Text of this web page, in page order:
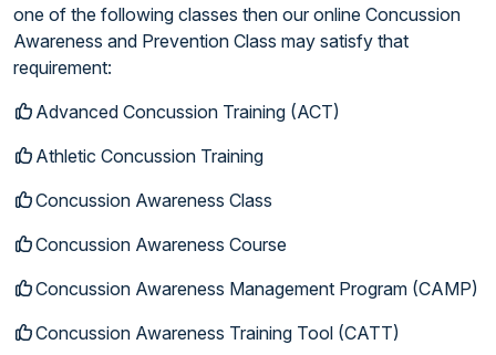
one of the following classes then our online Concussion
Awareness and Prevention Class may satisfy that
requirement:
Advanced Concussion Training (ACT)
Athletic Concussion Training
Concussion Awareness Class
Concussion Awareness Course
Concussion Awareness Management Program (CAMP)
Concussion Awareness Training Tool (CATT)